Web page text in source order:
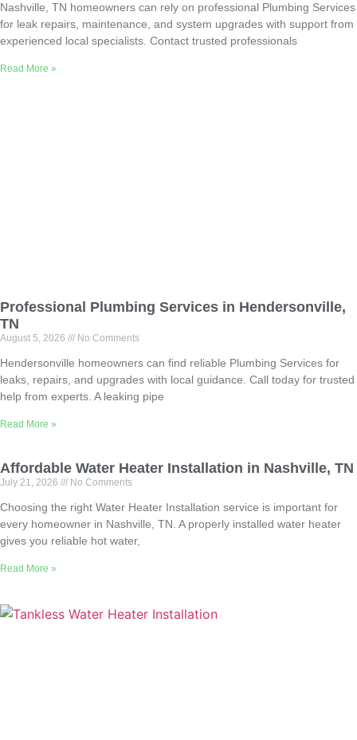
Nashville, TN homeowners can rely on professional Plumbing Services
for leak repairs, maintenance, and system upgrades with support from
experienced local specialists. Contact trusted professionals
Read More »
Professional Plumbing Services in Hendersonville,
TN
August 5, 2026 No Comments
Hendersonville homeowners can find reliable Plumbing Services for
leaks, repairs, and upgrades with local guidance. Call today for trusted
help from experts. A leaking pipe
Read More »
Affordable Water Heater Installation in Nashville, TN
July 21, 2026 No Comments
Choosing the right Water Heater Installation service is important for
every homeowner in Nashville, TN. A properly installed water heater
gives you reliable hot water,
Read More »